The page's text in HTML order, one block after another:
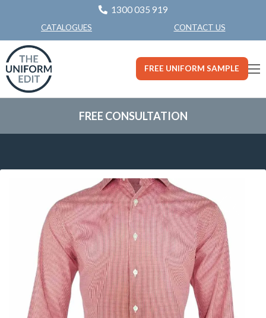
1300 035 919
CATALOGUES CONTACT US
FREE UNIFORM SAMPLE
FREE CONSULTATION